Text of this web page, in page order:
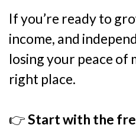
If you’re ready to
income, and
losing your peace of
right place.
👉Start with the